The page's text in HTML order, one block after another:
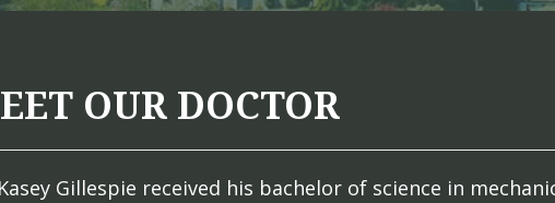
OUR DOCTOR
Gillespie received his bachelor of science in